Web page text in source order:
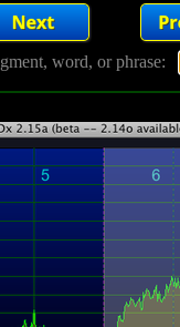
word, or phrase: